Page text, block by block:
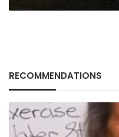
RECOMMENDATIONS